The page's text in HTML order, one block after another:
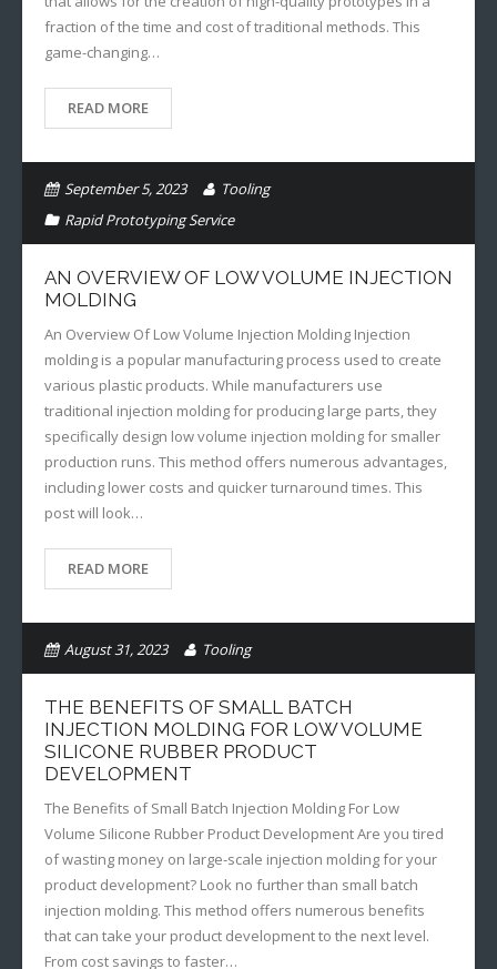
fraction of the time and cost of traditional methods. This
game-changing…
READ MORE
September 5, 2023
Tooling
Rapid Prototyping Service
AN OVERVIEW OF LOW VOLUME INJECTION
MOLDING
An Overview Of Low Volume Injection Molding Injection
molding is a popular manufacturing process used to create
various plastic products. While manufacturers use
traditional injection molding for producing large parts, they
specifically design low volume injection molding for smaller
production runs. This method offers numerous advantages,
including lower costs and quicker turnaround times. This
post will look…
READ MORE
August 31, 2023
Tooling
Additive Manufacturing
THE BENEFITS OF SMALL BATCH
INJECTION MOLDING FOR LOW VOLUME
SILICONE RUBBER PRODUCT
DEVELOPMENT
The Benefits of Small Batch Injection Molding For Low
Volume Silicone Rubber Product Development Are you tired
of wasting money on large-scale injection molding for your
product development? Look no further than small batch
injection molding. This method offers numerous benefits
that can take your product development to the next level.
From cost savings to faster…